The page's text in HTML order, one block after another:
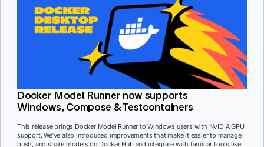
Docker Model Runner now supports
Windows, Compose & Testcontainers
This release brings Docker Model Runner to Windows users with NVIDIA GPU
support. We’ve also introduced improvements that make it easier to manage,
push, and share models on Docker Hub and integrate with familiar tools like